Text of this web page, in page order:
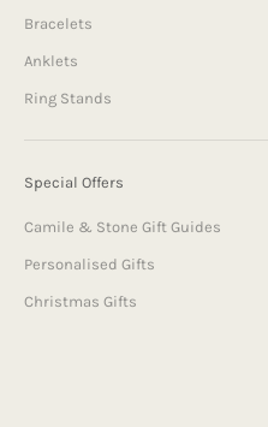
Bracelets
Anklets
Ring Stands
Special Offers
Camile & Stone Gift Guides
Personalised Gifts
Christmas Gifts